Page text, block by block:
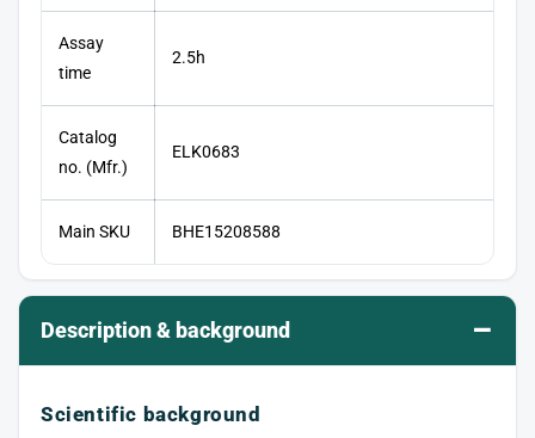
Assay
time
2.5h
Catalog
no. (Mfr.)
ELK0683
Main SKU BHE15208588
Description & background –
Scientific background